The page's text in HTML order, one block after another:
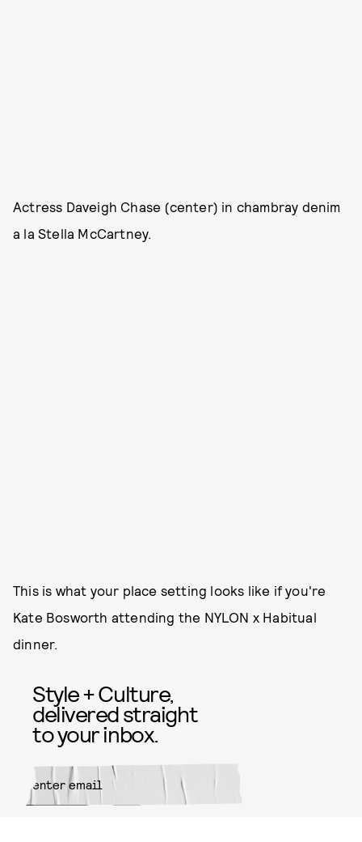
Actress Daveigh Chase (center) in chambray denim
a la Stella McCartney.
This is what your place setting looks like if you're
Kate Bosworth attending the NYLON x Habitual
dinner.
Style + Culture,
delivered straight
to your inbox.